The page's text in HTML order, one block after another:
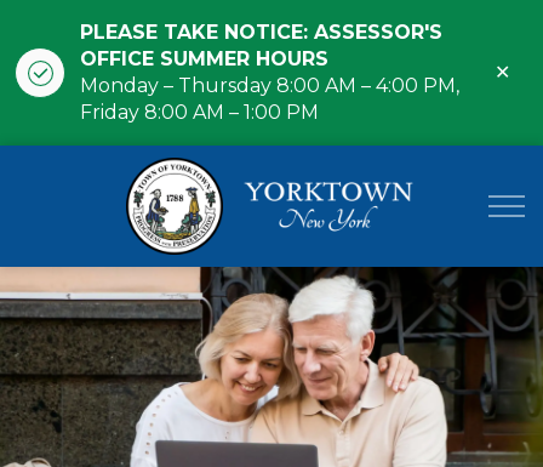
PLEASE TAKE NOTICE: ASSESSOR'S
OFFICE SUMMER HOURS
Monday – Thursday 8:00 AM – 4:00 PM,
Friday 8:00 AM – 1:00 PM